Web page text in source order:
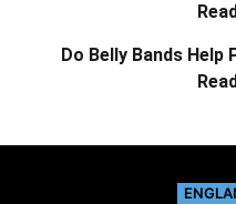
Do Belly Bands